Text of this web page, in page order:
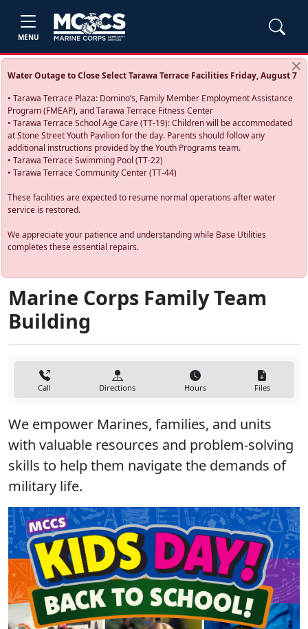
MENU
Water Outage to Close Select Tarawa Terrace Facilities Friday, August 7
• Tarawa Terrace Plaza: Domino’s, Family Member Employment Assistance
Program (FMEAP), and Tarawa Terrace Fitness Center
• Tarawa Terrace School Age Care (TT-19): Children will be accommodated
at Stone Street Youth Pavilion for the day. Parents should follow any
additional instructions provided by the Youth Programs team.
• Tarawa Terrace Swimming Pool (TT-22)
• Tarawa Terrace Community Center (TT-44)
These facilities are expected to resume normal operations after water
service is restored.
We appreciate your patience and understanding while Base Utilities
completes these essential repairs.
Marine Corps Family Team
Building
Call Directions Hours Files
We empower Marines, families, and units
with valuable resources and problem-solving
skills to help them navigate the demands of
military life.